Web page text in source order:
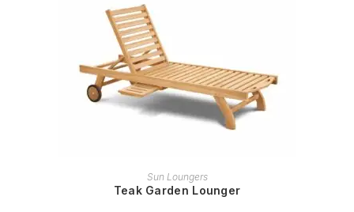
READ MORE
Sun Loungers
Teak Garden Lounger